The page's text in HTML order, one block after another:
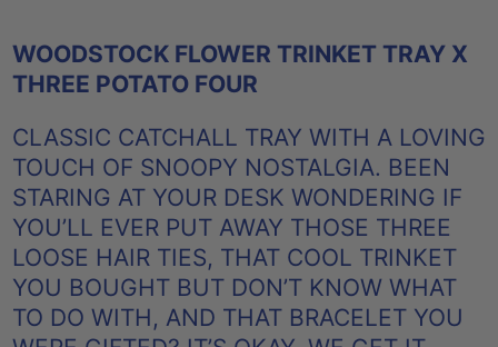
WOODSTOCK FLOWER TRINKET TRAY X
THREE POTATO FOUR
CLASSIC CATCHALL TRAY WITH A LOVING
TOUCH OF SNOOPY NOSTALGIA. BEEN
STARING AT YOUR DESK WONDERING IF
YOU’LL EVER PUT AWAY THOSE THREE
LOOSE HAIR TIES, THAT COOL TRINKET
YOU BOUGHT BUT DON’T KNOW WHAT
TO DO WITH, AND THAT BRACELET YOU